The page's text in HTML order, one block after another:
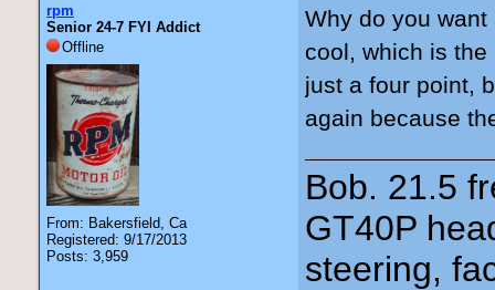
rpm
Senior 24-7 FYI Addict
Offline
From: Bakersfield, Ca
Registered: 9/17/2013
Posts: 3,959
Why do you
cool, which is
just a four point,
again because
Bob. 21.5
GT40P
steering,